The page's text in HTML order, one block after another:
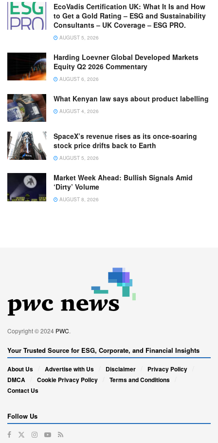
EcoVadis Certification UK: What It Is and How
to Get a Gold Rating – ESG and Sustainability
Consultants – UK Coverage – ESG PRO.
AUGUST 5, 2026
Harding Loevner Global Developed Markets
Equity Q2 2026 Commentary
AUGUST 6, 2026
What Kenyan law says about product labelling
AUGUST 4, 2026
SpaceX’s revenue rises as its once-soaring
stock price drifts back to Earth
AUGUST 5, 2026
Market Week Ahead: Bullish Signals Amid
‘Dirty’ Volume
AUGUST 8, 2026
Copyright © 2024 PWC.
Your Trusted Source for ESG, Corporate, and Financial Insights
About Us Advertise with Us Disclaimer
Privacy Policy
DMCA
Cookie Privacy Policy
Terms and Conditions
Contact Us
Follow Us